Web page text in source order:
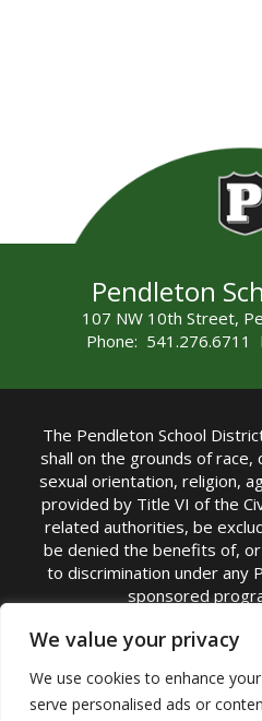
We value your privacy
We use cookies to enhance
serve personalised ads or
Pendleton
107 NW 10th Street,
Phone: 541.276.6711
The Pendleton School
shall on the grounds of race,
sexual orientation, religion,
provided by Title VI of the
related authorities, be
be denied the benefits of,
to discrimination under any
sponsored
TITLE IX
Superintendent |
Email:
Accessibility Statement|